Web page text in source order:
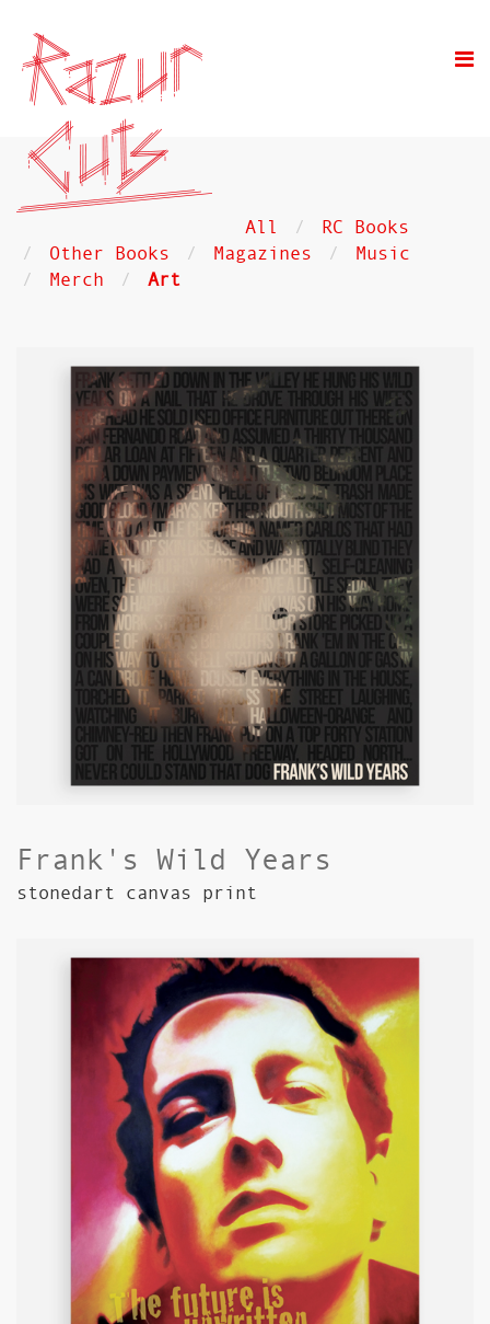
All
RC Books
Other Books
Magazines
Music
Merch
Art
Frank's Wild Years
stonedart canvas print